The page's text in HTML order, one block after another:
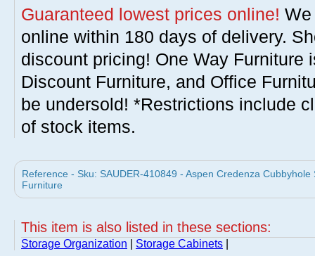
Guaranteed lowest prices online!
online within 180 days of delivery.
discount pricing! One Way Furniture
Discount Furniture, and Office
be undersold! *Restrictions include
of stock items.
Reference - Sku: SAUDER-410849 - Aspen Credenza
Furniture
This item is also listed in these sections:
Storage Organization Storage Cabinets